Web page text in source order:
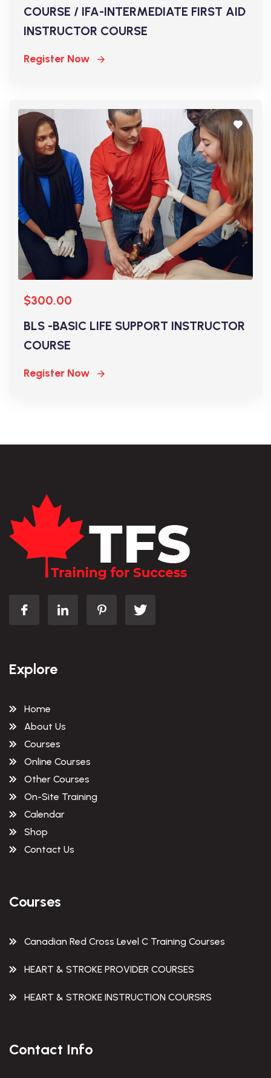
COURSE / IFA-INTERMEDIATE FIRST AID
INSTRUCTOR COURSE
Register Now
$300.00
BLS -BASIC LIFE SUPPORT INSTRUCTOR
COURSE
Register Now
Explore
Home
About Us
Courses
Online Courses
Other Courses
On-Site Training
Calendar
Shop
Contact Us
Courses
Canadian Red Cross Level C Training Courses
HEART & STROKE PROVIDER COURSES
HEART & STROKE INSTRUCTION COURSRS
Contact Info